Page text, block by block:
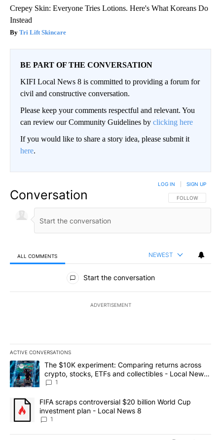
Crepey Skin: Everyone Tries Lotions. Here's What Koreans Do
Instead
Tri Lift Skincare
BE PART OF THE CONVERSATION
KIFI Local News 8 is committed to providing a forum for
civil and constructive conversation.
Please keep your comments respectful and relevant. You
can review our Community Guidelines by clicking here
If you would like to share a story idea, please submit it
here.
Conversation FOLLOW THIS
FOLLOW
LOG IN SIGN UP
ALL COMMENTS NEWEST
All Comments
Start the conversation
ADVERTISEMENT
ACTIVE CONVERSATIONS
The following is a list of the most commented articles in the last
A trending article titled "The $10K experiment: Comparing
The $10K experiment: Comparing returns across
crypto, stocks, ETFs and collectibles - Local News
8
1
A trending article titled "FIFA scraps controversial $20 billion
FIFA scraps controversial $20 billion World Cup
investment plan - Local News 8
1